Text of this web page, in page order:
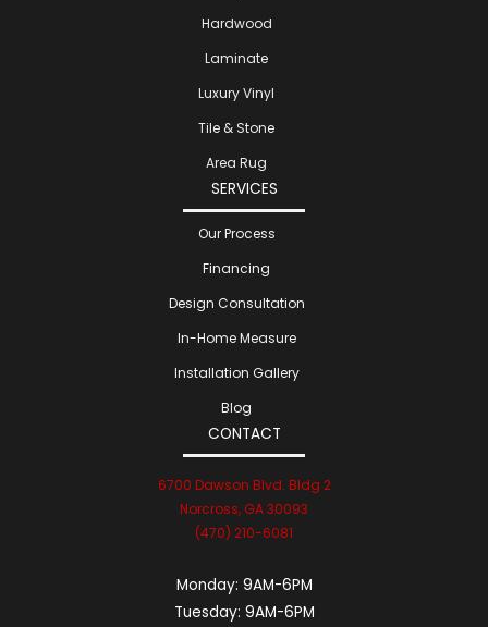
Hardwood
Laminate
Luxury Vinyl
Tile & Stone
Area Rug
SERVICES
Our Process
Financing
Design Consultation
In-Home Measure
Installation Gallery
Blog
CONTACT
6700 Dawson Blvd. Bldg 2
Norcross, GA 30093
(470) 210-6081
Monday: 9AM-6PM
Tuesday: 9AM-6PM